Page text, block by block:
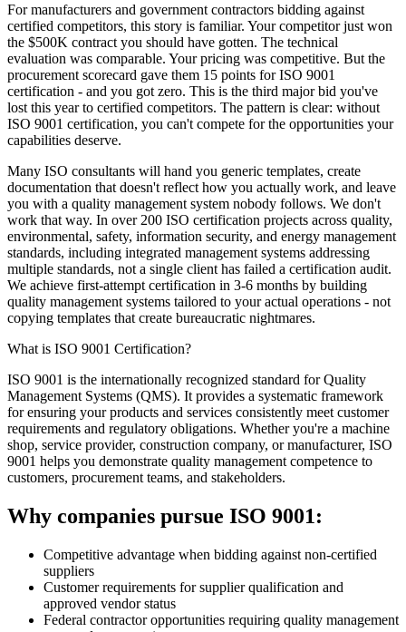
For manufacturers and government contractors bidding against
certified competitors, this story is familiar. Your competitor just won
the $500K contract you should have gotten. The technical
evaluation was comparable. Your pricing was competitive. But the
procurement scorecard gave them 15 points for ISO 9001
certification - and you got zero. This is the third major bid you've
lost this year to certified competitors. The pattern is clear: without
ISO 9001 certification, you can't compete for the opportunities your
capabilities deserve.
Many ISO consultants will hand you generic templates, create
documentation that doesn't reflect how you actually work, and leave
you with a quality management system nobody follows. We don't
work that way. In over 200 ISO certification projects across quality,
environmental, safety, information security, and energy management
standards, including integrated management systems addressing
multiple standards, not a single client has failed a certification audit.
We achieve first-attempt certification in 3-6 months by building
quality management systems tailored to your actual operations - not
copying templates that create bureaucratic nightmares.
What is ISO 9001 Certification?
ISO 9001 is the internationally recognized standard for Quality
Management Systems (QMS). It provides a systematic framework
for ensuring your products and services consistently meet customer
requirements and regulatory obligations. Whether you're a machine
shop, service provider, construction company, or manufacturer, ISO
9001 helps you demonstrate quality management competence to
customers, procurement teams, and stakeholders.
Why companies pursue ISO 9001:
Competitive advantage when bidding against non-certified
suppliers
Customer requirements for supplier qualification and
approved vendor status
Federal contractor opportunities requiring quality management